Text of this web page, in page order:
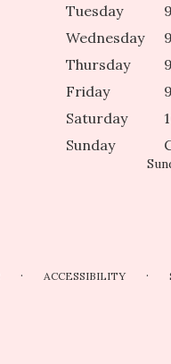
Tuesday
Wednesday
Thursday
Friday
Saturday
Sunday
· ACCESSIBILITY ·